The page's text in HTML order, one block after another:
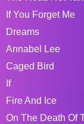
If You Forget Me
Dreams
Annabel Lee
Caged Bird
If
Fire And Ice
On The Death Of